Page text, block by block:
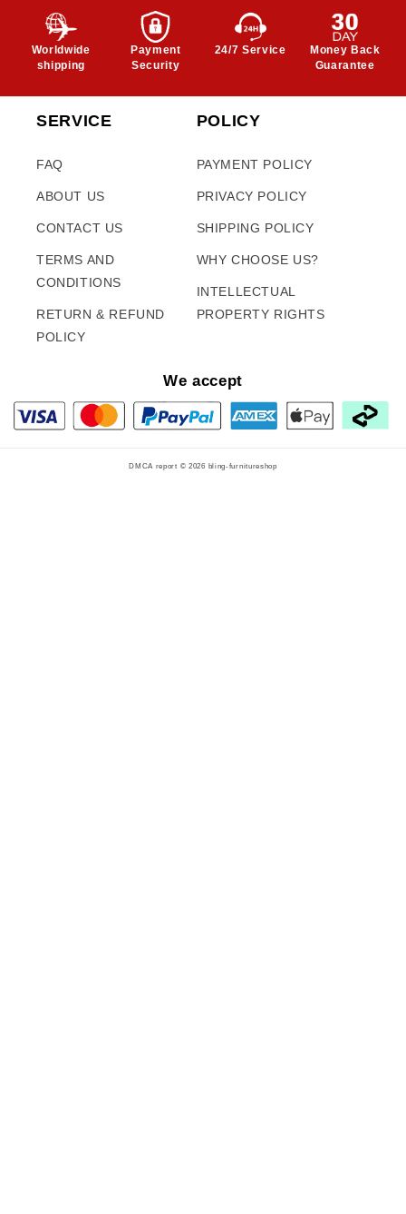
Worldwide
shipping
Payment
Security
24/7 Service
Money Back
Guarantee
SERVICE
FAQ
ABOUT US
CONTACT US
TERMS AND
CONDITIONS
RETURN & REFUND
POLICY
POLICY
PAYMENT POLICY
PRIVACY POLICY
SHIPPING POLICY
WHY CHOOSE US?
INTELLECTUAL
PROPERTY RIGHTS
We accept
DMCA report © 2026 bling-furnitureshop